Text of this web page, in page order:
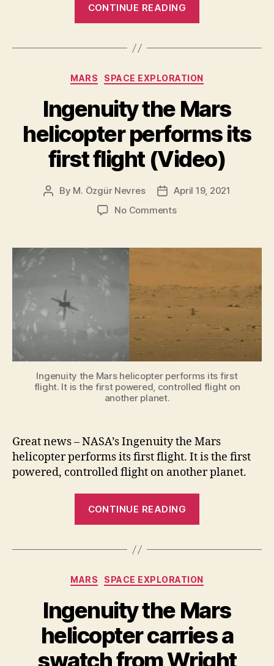
CONTINUE READING
360-
View
Atop
Mont
Mercou
Mars”
Categories
MARS SPACE EXPLORATION
Ingenuity the Mars
helicopter performs its
first flight (Video)
Post
By M. Özgür Nevres
PostApril 19, 2021
No Commentson
Mars
its
first
flight
(Video)
Ingenuity the Mars helicopter performs its first
flight. It is the first powered, controlled flight on
another planet.
Great news – NASA’s Ingenuity the Mars
helicopter performs its first flight. It is the first
powered, controlled flight on another planet.
CONTINUE READING
helicopter
its
first
flight
(Video)”
Categories
MARS SPACE EXPLORATION
Ingenuity the Mars
helicopter carries a
swatch from Wright